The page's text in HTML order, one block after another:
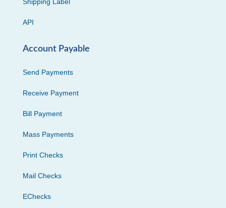
Shipping Label
API
Account Payable
Send Payments
Receive Payment
Bill Payment
Mass Payments
Print Checks
Mail Checks
EChecks